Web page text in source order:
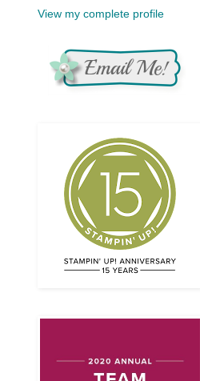
View my complete profile